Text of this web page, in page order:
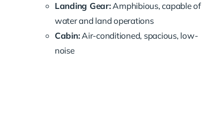
Landing Gear:Amphibious, capable of
water and land operations
Cabin:Air-conditioned, spacious, low-
noise